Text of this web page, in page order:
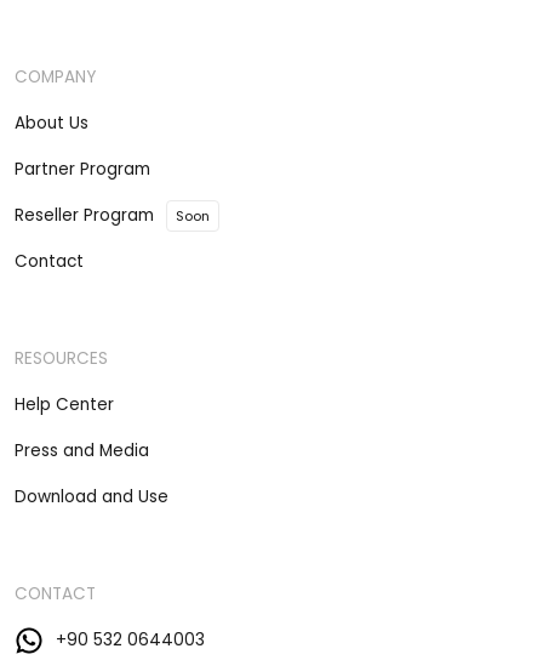
COMPANY
About Us
Partner Program
Reseller Program
Soon
Contact
RESOURCES
Help Center
Press and Media
Download and Use
CONTACT
+90 532 0644003